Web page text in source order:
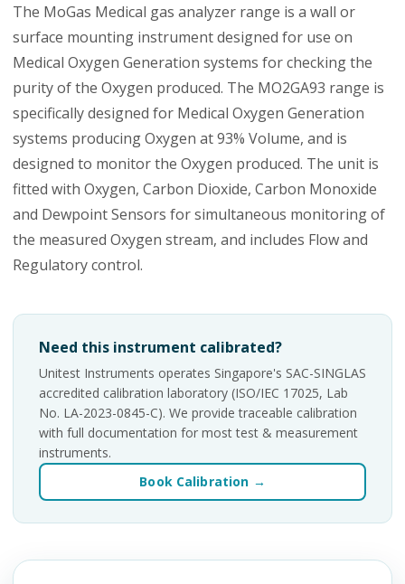
The MoGas Medical gas analyzer range is a wall or
surface mounting instrument designed for use on
Medical Oxygen Generation systems for checking the
purity of the Oxygen produced. The MO2GA93 range is
specifically designed for Medical Oxygen Generation
systems producing Oxygen at 93% Volume, and is
designed to monitor the Oxygen produced. The unit is
fitted with Oxygen, Carbon Dioxide, Carbon Monoxide
and Dewpoint Sensors for simultaneous monitoring of
the measured Oxygen stream, and includes Flow and
Regulatory control.
Need this instrument calibrated?
Unitest Instruments operates Singapore's SAC-SINGLAS
accredited calibration laboratory (ISO/IEC 17025, Lab
No. LA-2023-0845-C). We provide traceable calibration
with full documentation for most test & measurement
instruments.
Book Calibration →